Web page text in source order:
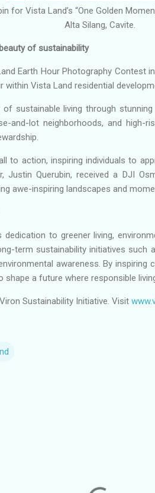
for Vista Land’s “One Golden
Alta Silang, Cavite.
of sustainability
Earth Hour Photography Contest
Vista Land residential
sustainable living through
and-lot neighborhoods, and high-
to action, inspiring individuals to
Justin Querubin, received a DJI
awe-inspiring landscapes and
to greener living,
term sustainability initiatives such
awareness. By
shape a future where responsible
Sustainability Initiative. Visit